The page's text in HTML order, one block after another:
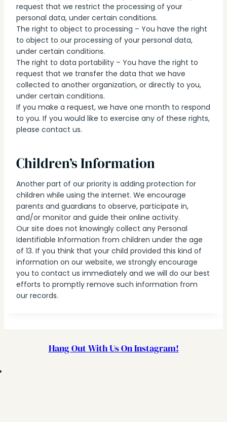
request that we restrict the processing of your
personal data, under certain conditions.
The right to object to processing – You have the right
to object to our processing of your personal data,
under certain conditions.
The right to data portability – You have the right to
request that we transfer the data that we have
collected to another organization, or directly to you,
under certain conditions.
If you make a request, we have one month to respond
to you. If you would like to exercise any of these rights,
please contact us.
Children’s Information
Another part of our priority is adding protection for
children while using the internet. We encourage
parents and guardians to observe, participate in,
and/or monitor and guide their online activity.
Our site does not knowingly collect any Personal
Identifiable Information from children under the age
of 13. If you think that your child provided this kind of
information on our website, we strongly encourage
you to contact us immediately and we will do our best
efforts to promptly remove such information from
our records.
Hang Out With Us On Instagram!